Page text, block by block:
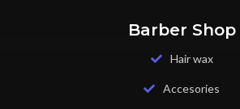
Barber Shop
Hair wax
Accesories